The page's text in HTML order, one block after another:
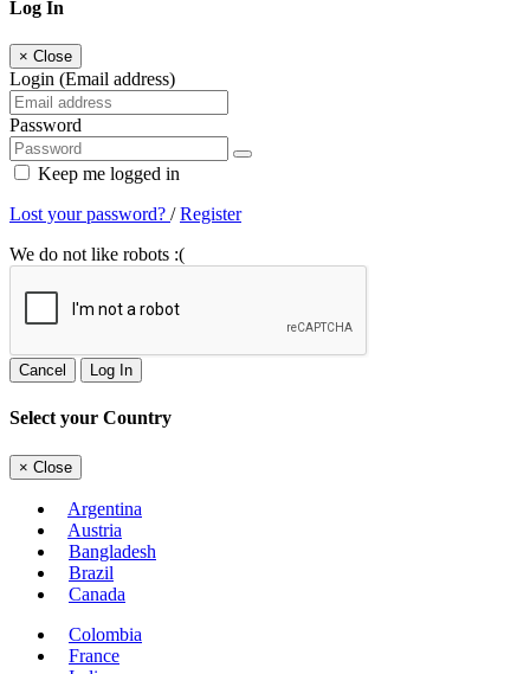
Log In
× Close
Login (Email address)
Password
Keep me logged in
Lost your password? /Register
We do not like robots :(
Cancel Log In
Select your Country
× Close
Argentina
Austria
Bangladesh
Brazil
Canada
Colombia
France